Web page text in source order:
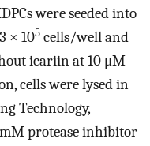
were seeded into
× 105 cells/well and
icariin at 10 μM
cells were lysed in
Technology,
protease inhibitor